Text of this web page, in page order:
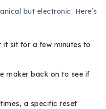
but electronic. Here’s
it sit for a few minutes to
maker back on to see if
a specific reset